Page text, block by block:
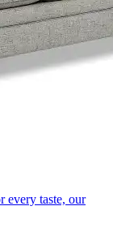
every taste, our